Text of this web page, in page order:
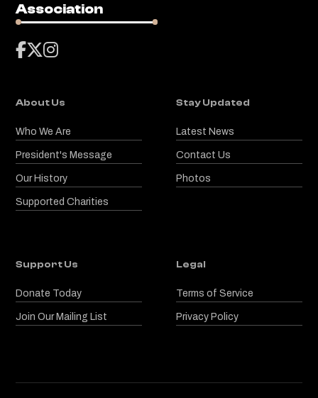
Association

About Us
Who We Are
President's Message
Our History
Supported Charities
Stay Updated
Latest News
Contact Us
Photos
Support Us
Donate Today
Join Our Mailing List
Legal
Terms of Service
Privacy Policy